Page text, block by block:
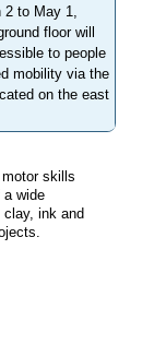
to May 1,
floor will
to people
mobility via the
on the east
skills
a wide
ink and